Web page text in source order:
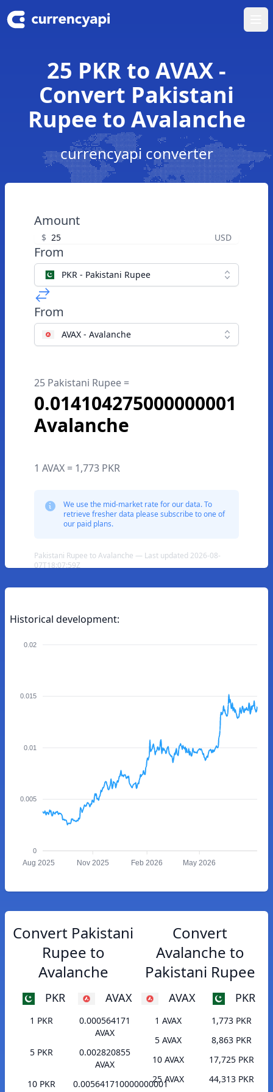
25 PKR to AVAX -
Convert Pakistani
Rupee to Avalanche
currencyapi converter
Amount
$ USD
From
PKR - Pakistani Rupee
From
AVAX - Avalanche
25 Pakistani Rupee =
0.014104275000000001
Avalanche
1 AVAX = 1,773 PKR
We use the mid-market rate for our data. To
retrieve fresher data please subscribe to one of
our paid plans.
Pakistani Rupee to Avalanche — Last updated 2026-08-
07T18:07:59Z
Historical development:
0.02
0.015
0.01
0.005
0
Aug 2025 Nov 2025 Feb 2026 May 2026
Convert Pakistani
Rupee to
Avalanche
PKR AVAX
1 PKR
0.000564171
AVAX
5 PKR
0.002820855
AVAX
10 PKR
0.005641710000000001
Convert
Avalanche to
Pakistani Rupee
AVAX PKR
1 AVAX
1,773 PKR
5 AVAX
8,863 PKR
10 AVAX
17,725 PKR
25 AVAX
44,313 PKR